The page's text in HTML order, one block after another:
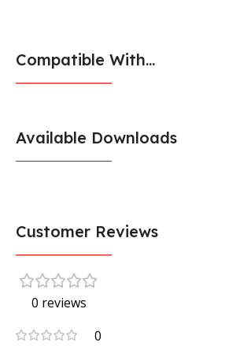
Compatible With...
Available Downloads
Customer Reviews
0 reviews
0